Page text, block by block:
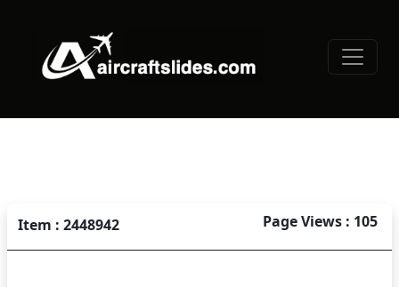
Item : 2448942 Page Views : 105